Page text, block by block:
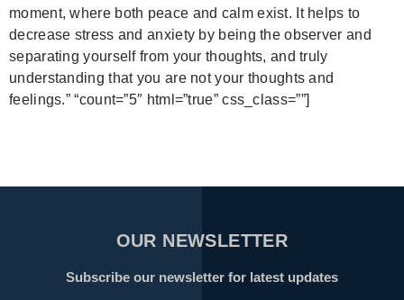
moment, where both peace and calm exist. It helps to
decrease stress and anxiety by being the observer and
separating yourself from your thoughts, and truly
understanding that you are not your thoughts and
feelings.” “count=”5″ html=”true” css_class=””]
OUR NEWSLETTER
Subscribe our newsletter for latest updates